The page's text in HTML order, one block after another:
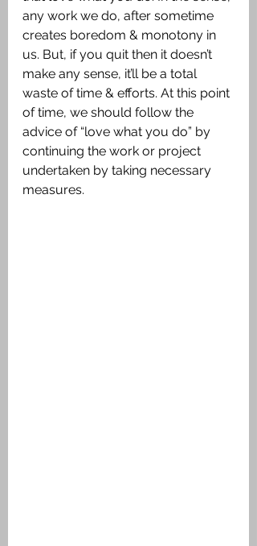
any work we do, after sometime
creates boredom & monotony in
us. But, if you quit then it doesn’t
make any sense, it’ll be a total
waste of time & efforts. At this point
of time, we should follow the
advice of “love what you do” by
continuing the work or project
undertaken by taking necessary
measures.